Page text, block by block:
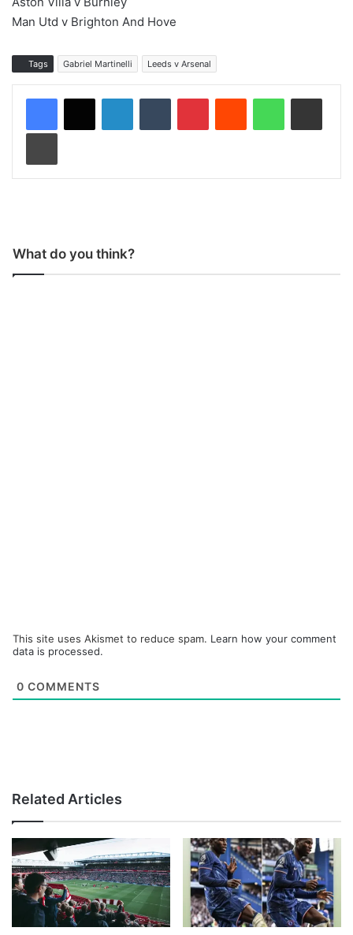
Man Utd v Brighton And Hove
Tags Gabriel Martinelli Leeds v Arsenal
What do you think?
This site uses Akismet to reduce spam. Learn how your comment
data is processed.
0 COMMENTS
Related Articles